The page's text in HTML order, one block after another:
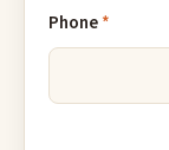
Phone*